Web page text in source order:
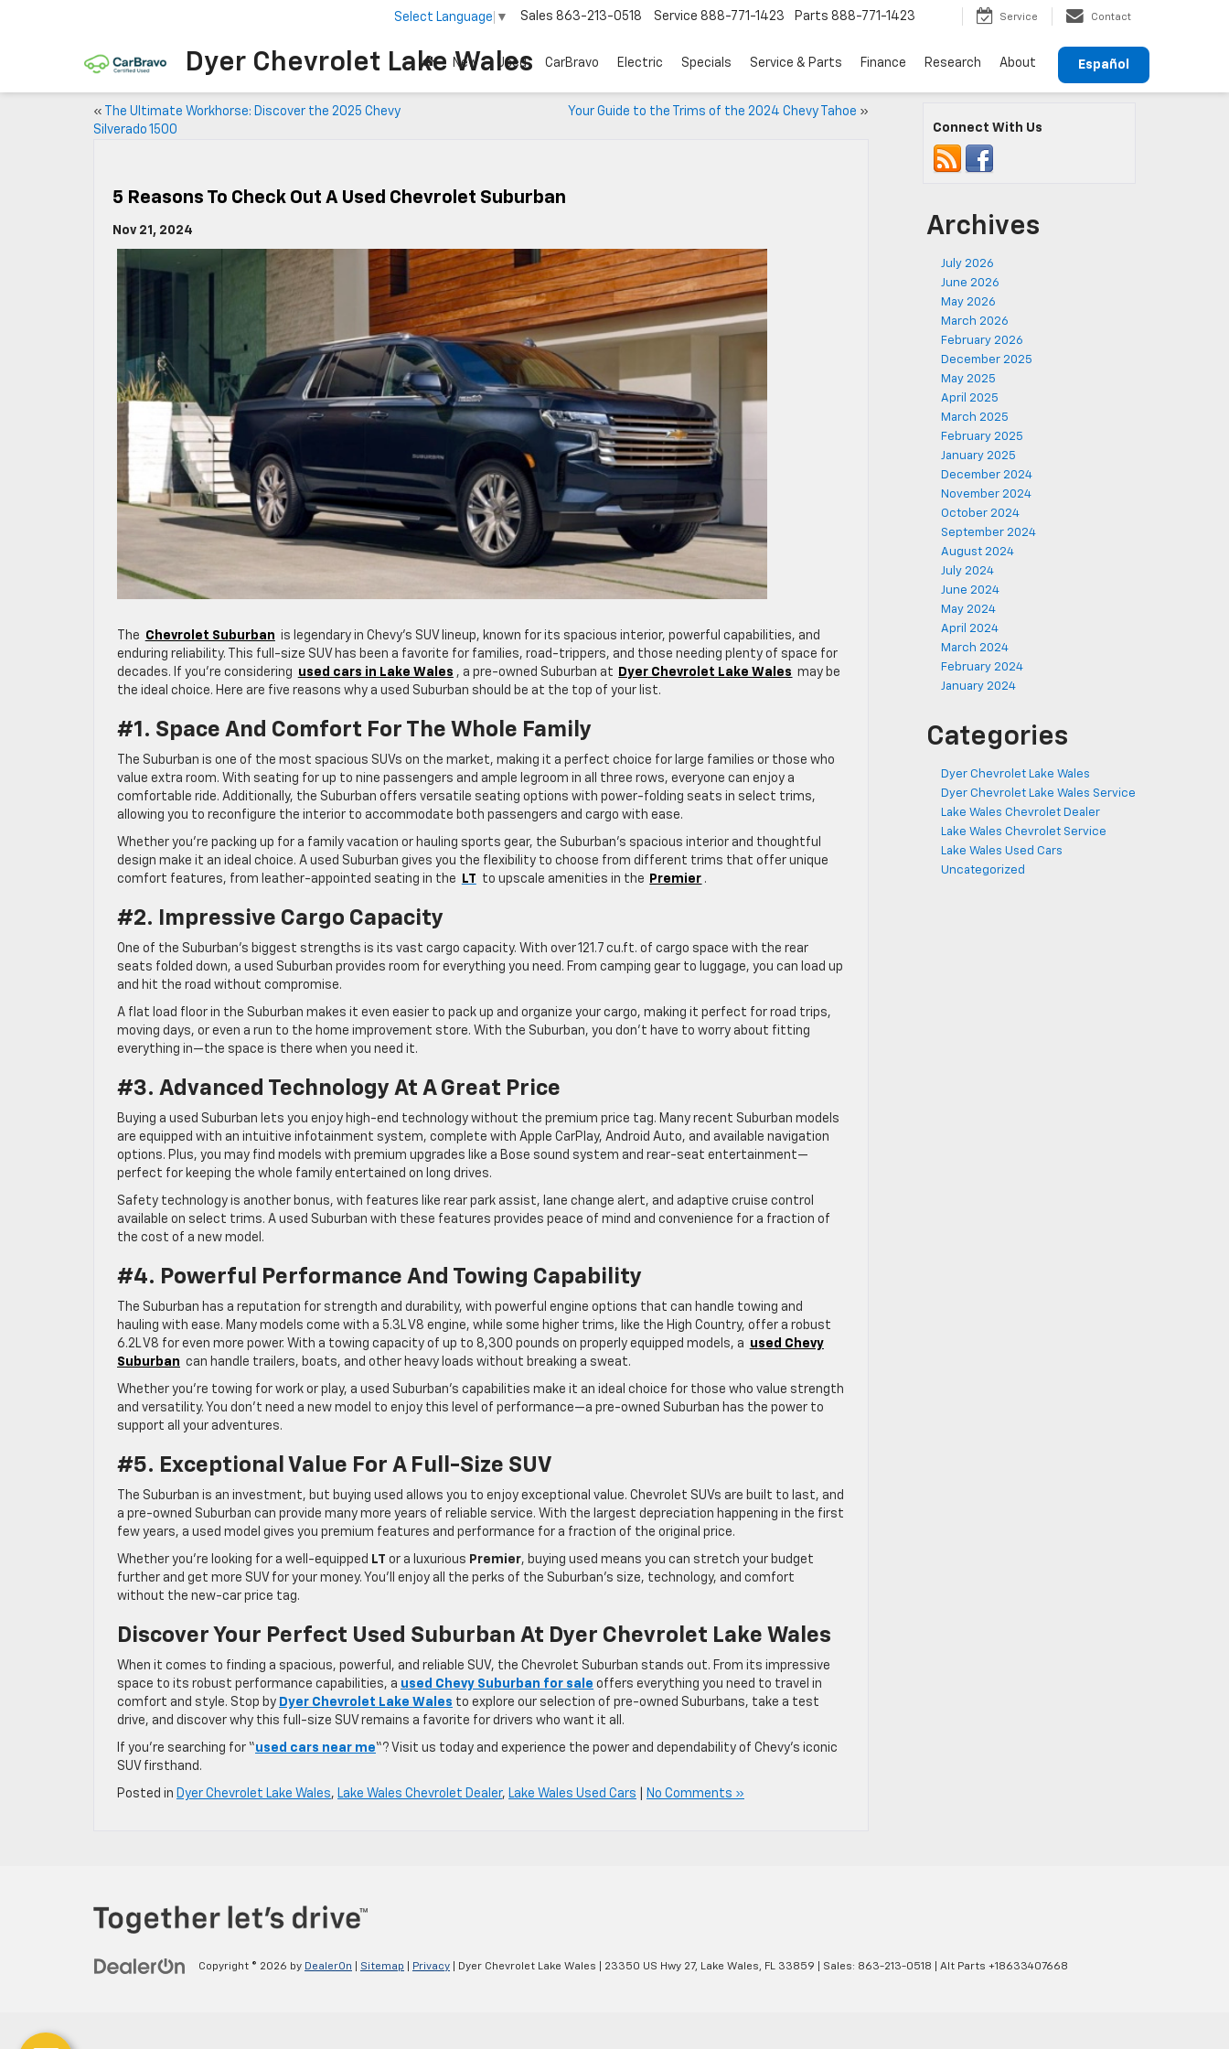
Dyer Chevrolet Lake Wales
Select Language ▼ Sales 863-213-0518 Service 888-771-1423 Parts 888-771-1423 Service Contact
Español
New Used CarBravo Electric Specials Service & Parts Finance Research About
«
The Ultimate Workhorse: Discover the 2025 Chevy
Silverado 1500
Your Guide to the Trims of the 2024 Chevy Tahoe »
5 Reasons To Check Out A Used Chevrolet Suburban
Nov 21, 2024
The Chevrolet Suburban is legendary in Chevy’s SUV lineup, known for its spacious interior, powerful capabilities, and
enduring reliability. This full-size SUV has been a favorite for families, road-trippers, and those needing plenty of space for
decades. If you’re considering used cars in Lake Wales , a pre-owned Suburban at Dyer Chevrolet Lake Wales may be
the ideal choice. Here are five reasons why a used Suburban should be at the top of your list.
#1. Space And Comfort For The Whole Family
The Suburban is one of the most spacious SUVs on the market, making it a perfect choice for large families or those who
value extra room. With seating for up to nine passengers and ample legroom in all three rows, everyone can enjoy a
comfortable ride. Additionally, the Suburban offers versatile seating options with power-folding seats in select trims,
allowing you to reconfigure the interior to accommodate both passengers and cargo with ease.
Whether you’re packing up for a family vacation or hauling sports gear, the Suburban’s spacious interior and thoughtful
design make it an ideal choice. A used Suburban gives you the flexibility to choose from different trims that offer unique
comfort features, from leather-appointed seating in the
LT to upscale amenities in the Premier .
#2. Impressive Cargo Capacity
One of the Suburban’s biggest strengths is its vast cargo capacity. With over 121.7 cu.ft. of cargo space with the rear
seats folded down, a used Suburban provides room for everything you need. From camping gear to luggage, you can load up
and hit the road without compromise.
A flat load floor in the Suburban makes it even easier to pack up and organize your cargo, making it perfect for road trips,
moving days, or even a run to the home improvement store. With the Suburban, you don’t have to worry about fitting
everything in—the space is there when you need it.
#3. Advanced Technology At A Great Price
Buying a used Suburban lets you enjoy high-end technology without the premium price tag. Many recent Suburban models
are equipped with an intuitive infotainment system, complete with Apple CarPlay, Android Auto, and available navigation
options. Plus, you may find models with premium upgrades like a Bose sound system and rear-seat entertainment—
perfect for keeping the whole family entertained on long drives.
Safety technology is another bonus, with features like rear park assist, lane change alert, and adaptive cruise control
available on select trims. A used Suburban with these features provides peace of mind and convenience for a fraction of
the cost of a new model.
#4. Powerful Performance And Towing Capability
The Suburban has a reputation for strength and durability, with powerful engine options that can handle towing and
hauling with ease. Many models come with a 5.3L V8 engine, while some higher trims, like the High Country, offer a robust
6.2L V8 for even more power. With a towing capacity of up to 8,300 pounds on properly equipped models, a used Chevy
Suburban can handle trailers, boats, and other heavy loads without breaking a sweat.
Whether you’re towing for work or play, a used Suburban’s capabilities make it an ideal choice for those who value strength
and versatility. You don’t need a new model to enjoy this level of performance—a pre-owned Suburban has the power to
support all your adventures.
#5. Exceptional Value For A Full-Size SUV
The Suburban is an investment, but buying used allows you to enjoy exceptional value. Chevrolet SUVs are built to last, and
a pre-owned Suburban can provide many more years of reliable service. With the largest depreciation happening in the first
few years, a used model gives you premium features and performance for a fraction of the original price.
Whether you’re looking for a well-equipped LT or a luxurious Premier, buying used means you can stretch your budget
further and get more SUV for your money. You’ll enjoy all the perks of the Suburban’s size, technology, and comfort
without the new-car price tag.
Discover Your Perfect Used Suburban At Dyer Chevrolet Lake Wales
When it comes to finding a spacious, powerful, and reliable SUV, the Chevrolet Suburban stands out. From its impressive
space to its robust performance capabilities, a used Chevy Suburban for sale offers everything you need to travel in
comfort and style. Stop by Dyer Chevrolet Lake Wales to explore our selection of pre-owned Suburbans, take a test
drive, and discover why this full-size SUV remains a favorite for drivers who want it all.
If you’re searching for “used cars near me“? Visit us today and experience the power and dependability of Chevy’s iconic
SUV firsthand.
Posted in Dyer Chevrolet Lake Wales, Lake Wales Chevrolet Dealer, Lake Wales Used Cars No Comments »
Connect With Us
Archives
July 2026
June 2026
May 2026
March 2026
February 2026
December 2025
May 2025
April 2025
March 2025
February 2025
January 2025
December 2024
November 2024
October 2024
September 2024
August 2024
July 2024
June 2024
May 2024
April 2024
March 2024
February 2024
January 2024
Categories
Dyer Chevrolet Lake Wales
Dyer Chevrolet Lake Wales Service
Lake Wales Chevrolet Dealer
Lake Wales Chevrolet Service
Lake Wales Used Cars
Uncategorized
Copyright © 2026 by DealerOn Sitemap Privacy | Dyer Chevrolet Lake Wales 23350 US Hwy 27, Lake Wales, FL 33859 | Sales: 863-213-0518 Alt Parts +18633407668